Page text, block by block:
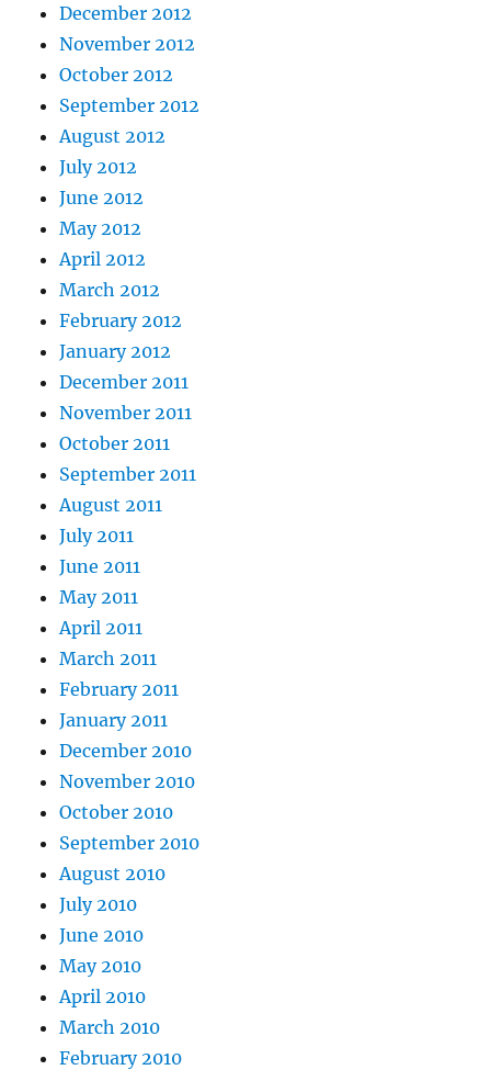
December 2012
November 2012
October 2012
September 2012
August 2012
July 2012
June 2012
May 2012
April 2012
March 2012
February 2012
January 2012
December 2011
November 2011
October 2011
September 2011
August 2011
July 2011
June 2011
May 2011
April 2011
March 2011
February 2011
January 2011
December 2010
November 2010
October 2010
September 2010
August 2010
July 2010
June 2010
May 2010
April 2010
March 2010
February 2010